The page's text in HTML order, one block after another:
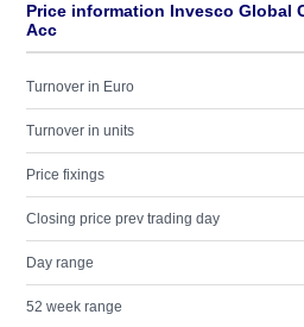
Price information Invesco Global
Acc
Turnover in Euro
Turnover in units
Price fixings
Closing price prev trading day
Day range
52 week range